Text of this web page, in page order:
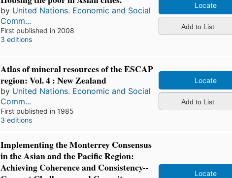
by United Nations. Economic and Social
Comm...
First published in 2008
3 editions
Locate
Add to List
Atlas of mineral resources of the ESCAP
region: Vol. 4 : New Zealand
by United Nations. Economic and Social
Comm...
First published in 1985
3 editions
Locate
Add to List
Implementing the Monterrey Consensus
in the Asian and the Pacific Region:
Achieving Coherence and Consistency--
Locate